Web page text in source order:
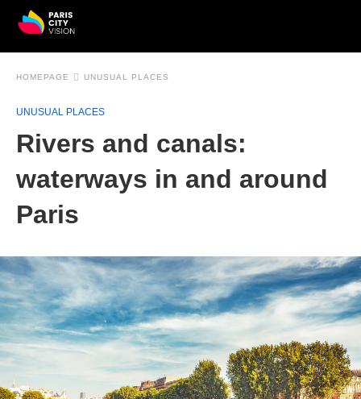
HOMEPAGE UNUSUAL PLACES
UNUSUAL PLACES
Rivers and canals:
waterways in and around
Paris